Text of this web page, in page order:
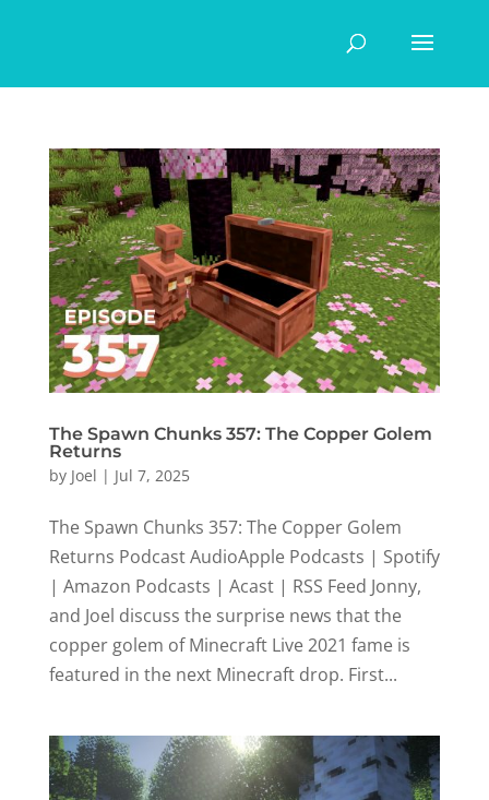
The Spawn Chunks 357: The Copper Golem
Returns
by Joel | Jul 7, 2025
The Spawn Chunks 357: The Copper Golem
Returns Podcast AudioApple Podcasts | Spotify
| Amazon Podcasts | Acast | RSS Feed Jonny,
and Joel discuss the surprise news that the
copper golem of Minecraft Live 2021 fame is
featured in the next Minecraft drop. First...